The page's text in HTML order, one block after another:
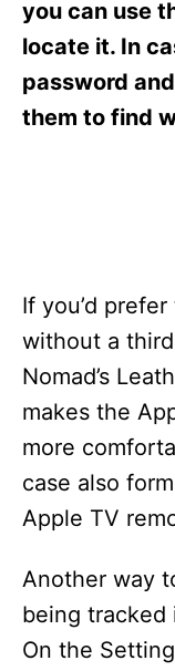
you can use
locate it. In
password
them to find
If you’d
without a
Nomad’s
makes the
more
case also
Apple TV
Another way
being tracked
On the